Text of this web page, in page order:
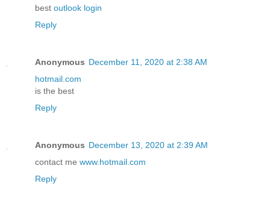
best outlook login
Reply
Anonymous December 11, 2020 at 2:38 AM
hotmail.com
is the best
Reply
Anonymous December 13, 2020 at 2:39 AM
contact me www.hotmail.com
Reply